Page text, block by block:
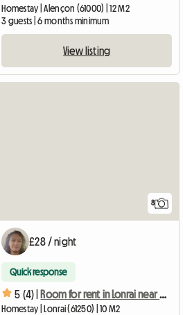
Homestay | Alençon (61000) | 12 M2
3 guests | 6 months minimum
View listing
8
£28 / night
Quick response
5 (4) | Room for rent in Lonrai near university site
Homestay | Lonrai (61250) | 10 M2